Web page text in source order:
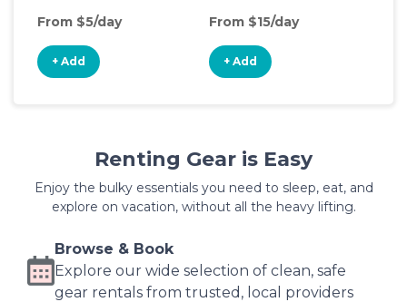
From $5/day
+ Add
From $15/day
+ Add
Renting Gear is Easy
Enjoy the bulky essentials you need to sleep, eat, and
explore on vacation, without all the heavy lifting.
Browse & Book
Explore our wide selection of clean, safe
gear rentals from trusted, local providers